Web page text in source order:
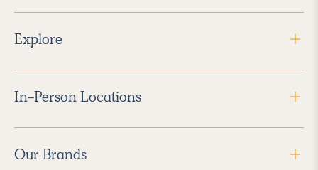
Explore
In-Person Locations
Our Brands